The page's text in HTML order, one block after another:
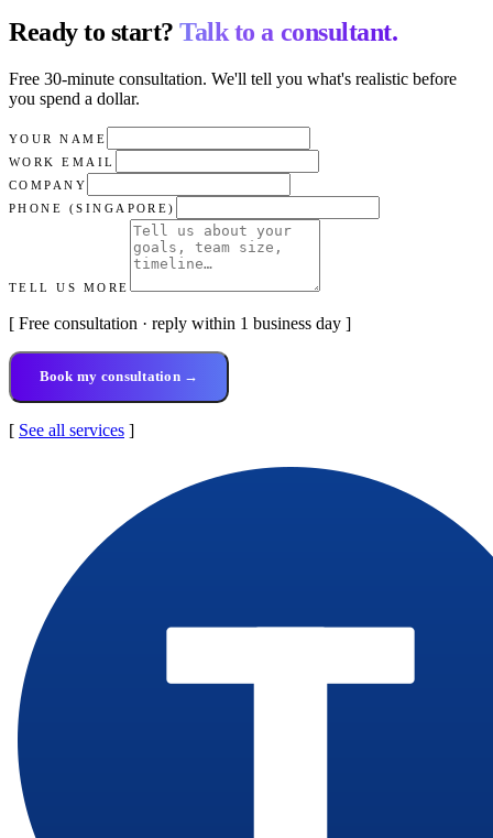
Ready to start?Talk to a consultant.
Free 30-minute consultation. We'll tell you what's realistic before
you spend a dollar.
YOUR NAME
WORK EMAIL
COMPANY
PHONE (SINGAPORE)
TELL US MORE
[ Free consultation · reply within 1 business day ]
Book my consultation →
[ See all services ]